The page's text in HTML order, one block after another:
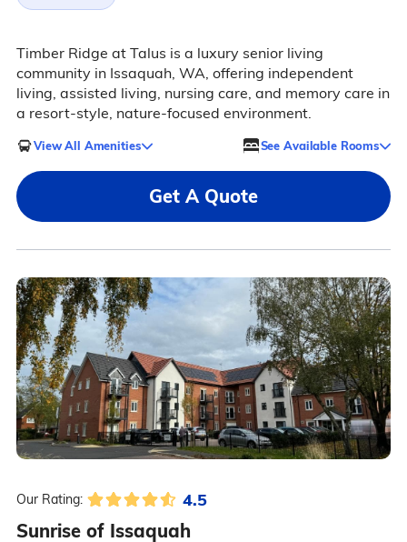
Timber Ridge at Talus is a luxury senior living
community in Issaquah, WA, offering independent
living, assisted living, nursing care, and memory care in
a resort-style, nature-focused environment.
View All Amenities See Available Rooms
Get A Quote
Our Rating: 4.5
Sunrise of Issaquah